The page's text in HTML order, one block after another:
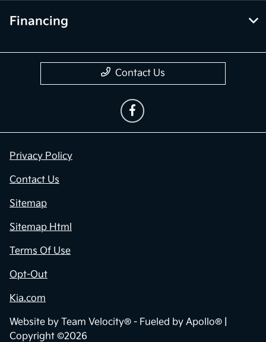
Financing
Contact Us
Privacy Policy
Contact Us
Sitemap
Sitemap Html
Terms Of Use
Opt-Out
Kia.com
Website by Team Velocity® - Fueled by Apollo® |
Copyright ©2026